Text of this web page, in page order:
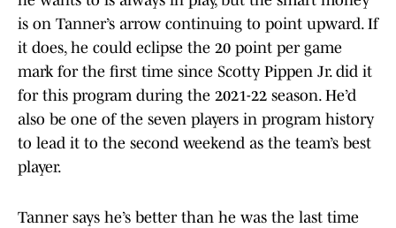
is on Tanner’s arrow continuing to point upward. If
it does, he could eclipse the 20 point per game
mark for the first time since Scotty Pippen Jr. did it
for this program during the 2021-22 season. He’d
also be one of the seven players in program history
to lead it to the second weekend as the team’s best
player.
Tanner says he’s better than he was the last time